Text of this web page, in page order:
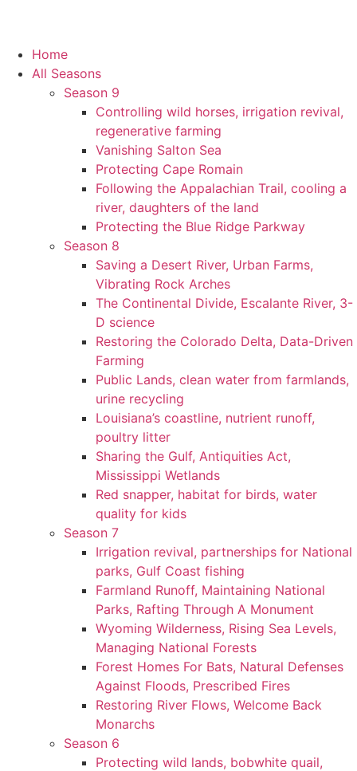
Home
All Seasons
Season 9
Controlling wild horses, irrigation revival,
regenerative farming
Vanishing Salton Sea
Protecting Cape Romain
Following the Appalachian Trail, cooling a
river, daughters of the land
Protecting the Blue Ridge Parkway
Season 8
Saving a Desert River, Urban Farms,
Vibrating Rock Arches
The Continental Divide, Escalante River, 3-
D science
Restoring the Colorado Delta, Data-Driven
Farming
Public Lands, clean water from farmlands,
urine recycling
Louisiana’s coastline, nutrient runoff,
poultry litter
Sharing the Gulf, Antiquities Act,
Mississippi Wetlands
Red snapper, habitat for birds, water
quality for kids
Season 7
Irrigation revival, partnerships for National
parks, Gulf Coast fishing
Farmland Runoff, Maintaining National
Parks, Rafting Through A Monument
Wyoming Wilderness, Rising Sea Levels,
Managing National Forests
Forest Homes For Bats, Natural Defenses
Against Floods, Prescribed Fires
Restoring River Flows, Welcome Back
Monarchs
Season 6
Protecting wild lands, bobwhite quail,